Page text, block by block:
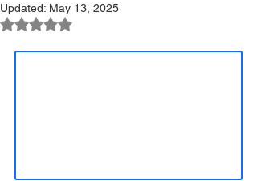
Updated: May 13, 2025
Rated NaN out of 5 stars.